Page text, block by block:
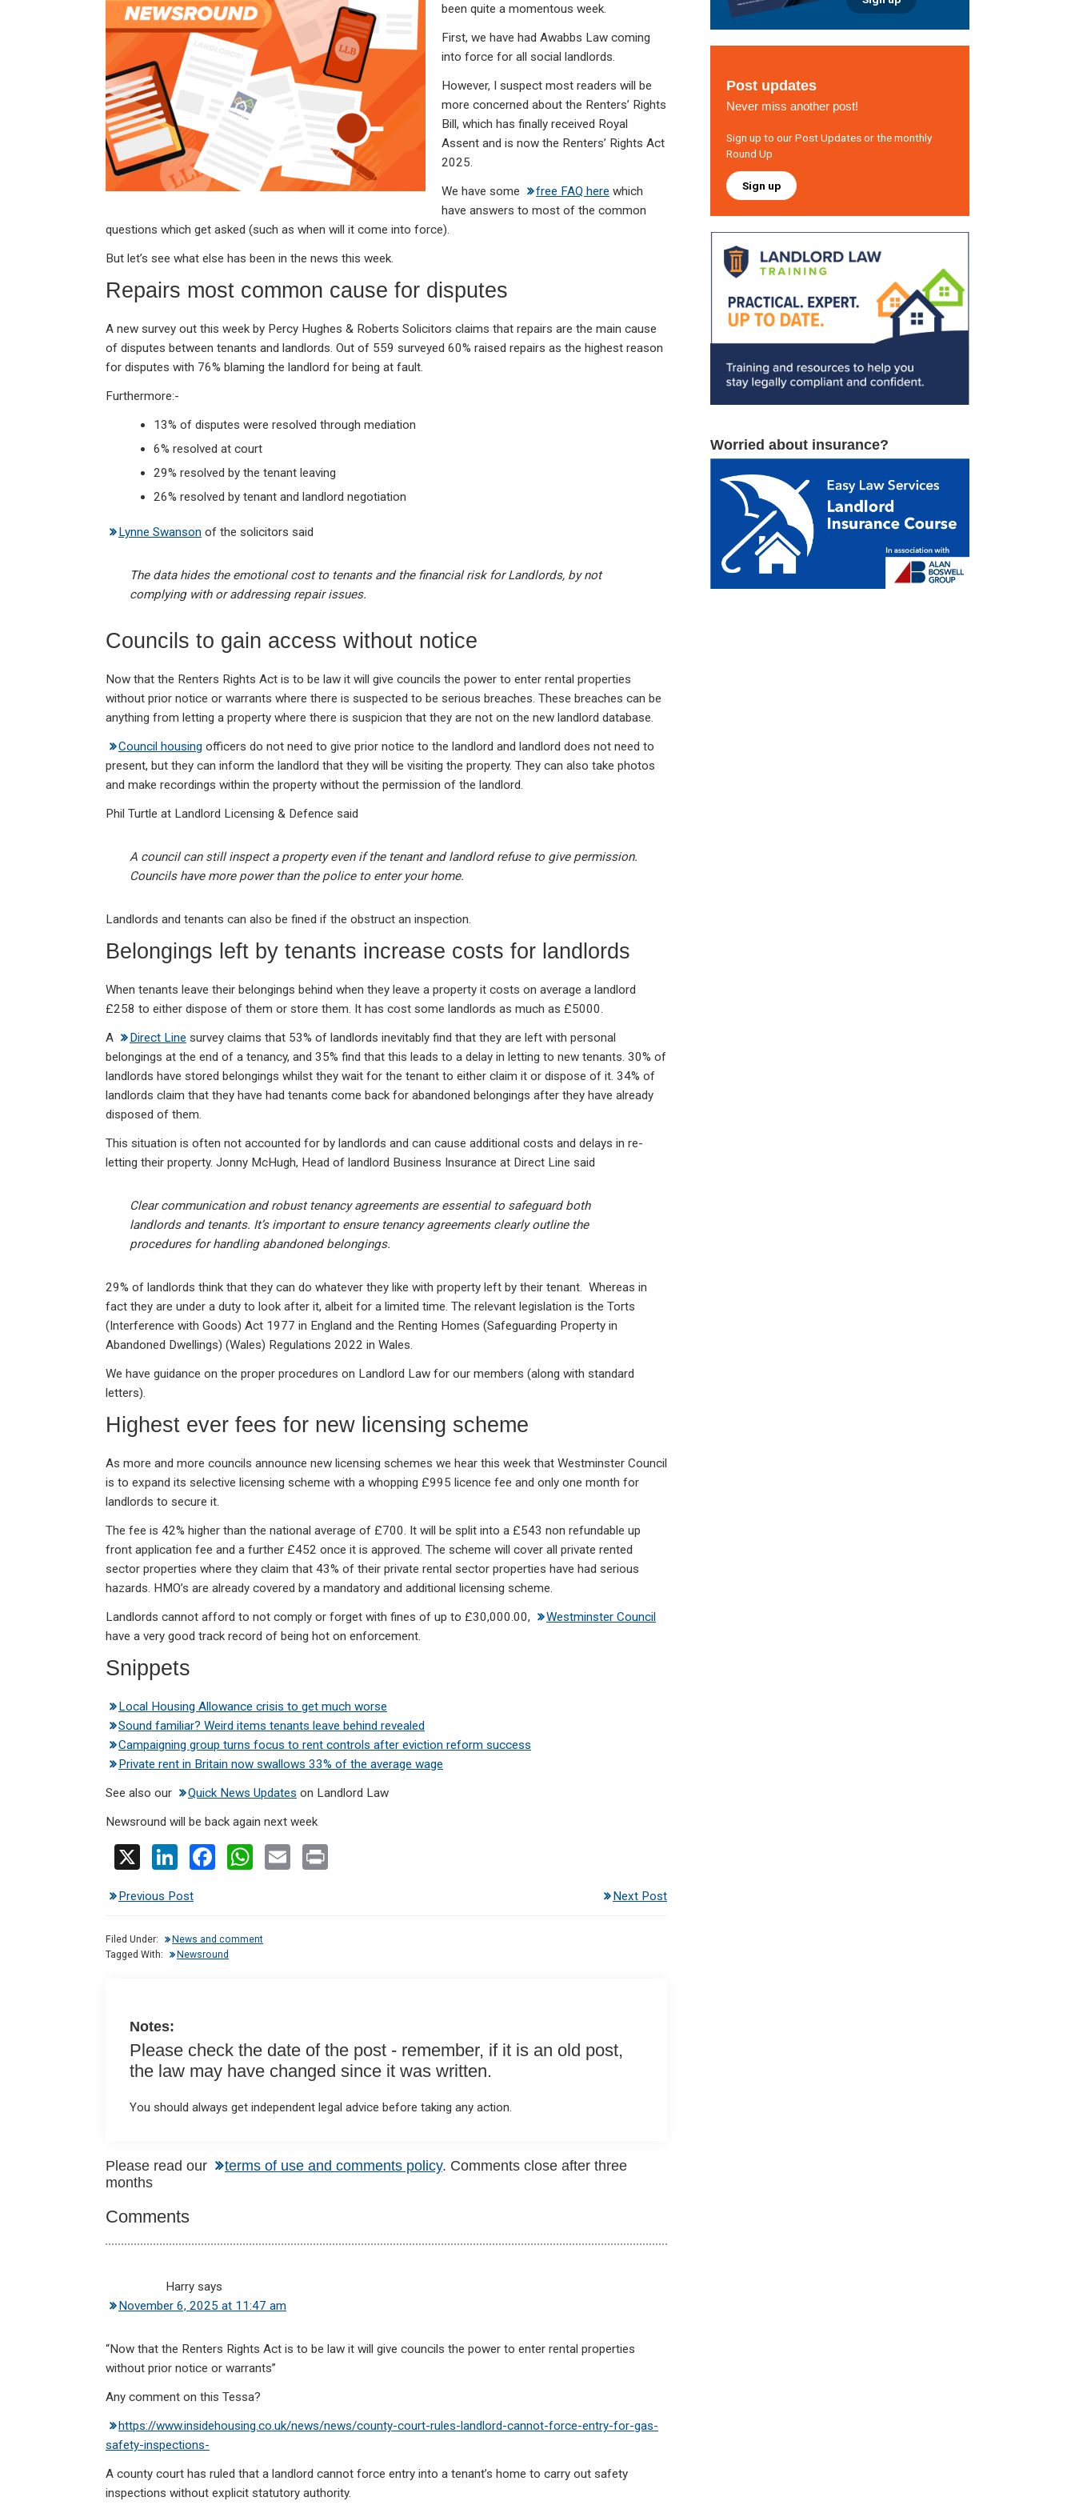
dI
n
b
s
A
p
p
been quite a momentous week.
First, we have had Awabbs Law coming
into force for all social landlords.
However, I suspect most readers will be
more concerned about the Renters’ Rights
Bill, which has finally received Royal
Assent and is now the Renters’ Rights Act
2025.
We have some
free FAQ here which
have answers to most of the common
questions which get asked (such as when will it come into force).
But let’s see what else has been in the news this week.
Repairs most common cause for disputes
A new survey out this week by Percy Hughes & Roberts Solicitors claims that repairs are the main cause
of disputes between tenants and landlords. Out of 559 surveyed 60% raised repairs as the highest reason
for disputes with 76% blaming the landlord for being at fault.
Furthermore:-
13% of disputes were resolved through mediation
6% resolved at court
29% resolved by the tenant leaving
26% resolved by tenant and landlord negotiation
Lynne Swanson of the solicitors said
The data hides the emotional cost to tenants and the financial risk for Landlords, by not
complying with or addressing repair issues.
Councils to gain access without notice
Now that the Renters Rights Act is to be law it will give councils the power to enter rental properties
without prior notice or warrants where there is suspected to be serious breaches. These breaches can be
anything from letting a property where there is suspicion that they are not on the new landlord database.
Council housing officers do not need to give prior notice to the landlord and landlord does not need to
present, but they can inform the landlord that they will be visiting the property. They can also take photos
and make recordings within the property without the permission of the landlord.
Phil Turtle at Landlord Licensing & Defence said
A council can still inspect a property even if the tenant and landlord refuse to give permission.
Councils have more power than the police to enter your home.
Landlords and tenants can also be fined if the obstruct an inspection.
Belongings left by tenants increase costs for landlords
When tenants leave their belongings behind when they leave a property it costs on average a landlord
£258 to either dispose of them or store them. It has cost some landlords as much as £5000.
A
Direct Line survey claims that 53% of landlords inevitably find that they are left with personal
belongings at the end of a tenancy, and 35% find that this leads to a delay in letting to new tenants. 30% of
landlords have stored belongings whilst they wait for the tenant to either claim it or dispose of it. 34% of
landlords claim that they have had tenants come back for abandoned belongings after they have already
disposed of them.
This situation is often not accounted for by landlords and can cause additional costs and delays in re-
letting their property. Jonny McHugh, Head of landlord Business Insurance at Direct Line said
Clear communication and robust tenancy agreements are essential to safeguard both
landlords and tenants. It’s important to ensure tenancy agreements clearly outline the
procedures for handling abandoned belongings.
29% of landlords think that they can do whatever they like with property left by their tenant. Whereas in
fact they are under a duty to look after it, albeit for a limited time. The relevant legislation is the Torts
(Interference with Goods) Act 1977 in England and the Renting Homes (Safeguarding Property in
Abandoned Dwellings) (Wales) Regulations 2022 in Wales.
We have guidance on the proper procedures on Landlord Law for our members (along with standard
letters).
Highest ever fees for new licensing scheme
As more and more councils announce new licensing schemes we hear this week that Westminster Council
is to expand its selective licensing scheme with a whopping £995 licence fee and only one month for
landlords to secure it.
The fee is 42% higher than the national average of £700. It will be split into a £543 non refundable up
front application fee and a further £452 once it is approved. The scheme will cover all private rented
sector properties where they claim that 43% of their private rental sector properties have had serious
hazards. HMO’s are already covered by a mandatory and additional licensing scheme.
Landlords cannot afford to not comply or forget with fines of up to £30,000.00,
Westminster Council
have a very good track record of being hot on enforcement.
Snippets
Local Housing Allowance crisis to get much worse
Sound familiar? Weird items tenants leave behind revealed
Campaigning group turns focus to rent controls after eviction reform success
Private rent in Britain now swallows 33% of the average wage
See also our
Quick News Updates on Landlord Law
Newsround will be back again next week
Li
ke
dI
n
b
o
W
s
Previous Post Next Post
Filed Under:
News and comment
Tagged With:
Newsround
Notes:
Please check the date of the post - remember, if it is an old post,
the law may have changed since it was written.
You should always get independent legal advice before taking any action.
Reader
Interactions
Please read our terms of use and comments policy. Comments close after three
months
Comments
Harry says
November 6, 2025 at 11:47 am
“Now that the Renters Rights Act is to be law it will give councils the power to enter rental properties
without prior notice or warrants”
Any comment on this Tessa?
https://www.insidehousing.co.uk/news/news/county-court-rules-landlord-cannot-force-entry-for-gas-
safety-inspections-
A county court has ruled that a landlord cannot force entry into a tenant’s home to carry out safety
inspections without explicit statutory authority.
Post updates
Never miss another post!
Sign up to our Post Updates or the monthly
Round Up
Sign up
Worried about insurance?